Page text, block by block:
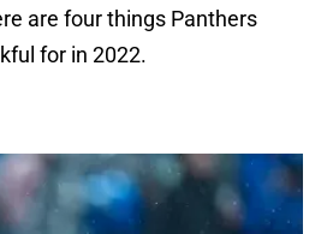
are four things Panthers
for in 2022.